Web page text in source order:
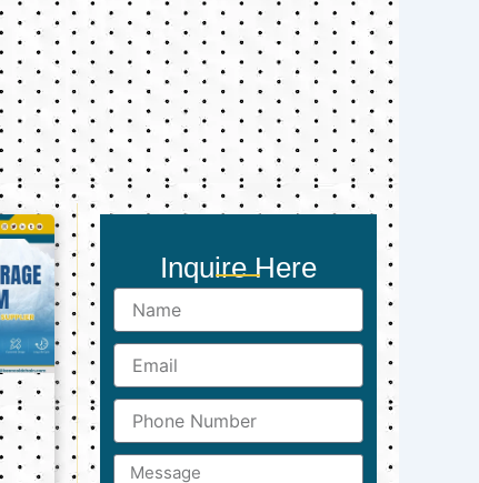
Inquire Here
Name
Email
Phone
Number
Message